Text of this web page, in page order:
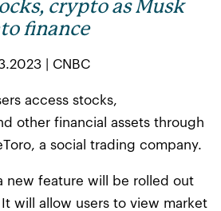
crypto as Musk
finance
| CNBC
access stocks,
other financial assets through
a social trading company.
new feature will be rolled out
will allow users to view market